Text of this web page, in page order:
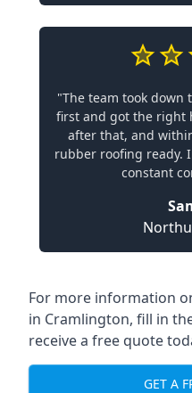
"The team took
first and got the right
after that, and
rubber roofing ready.
constant
For more information
in Cramlington, fill in
receive a free quote
GET A